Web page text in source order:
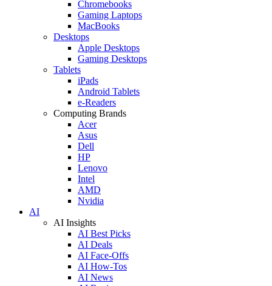
Chromebooks
Gaming Laptops
MacBooks
Desktops
Apple Desktops
Gaming Desktops
Tablets
iPads
Android Tablets
e-Readers
Computing Brands
Acer
Asus
Dell
HP
Lenovo
Intel
AMD
Nvidia
AI
AI Insights
AI Best Picks
AI Deals
AI Face-Offs
AI How-Tos
AI News